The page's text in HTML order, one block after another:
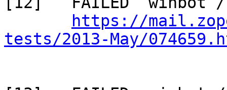
https://
tests/2013-May/